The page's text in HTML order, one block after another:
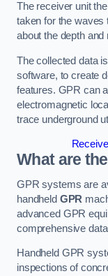
The receiver unit
taken for the waves
about the depth
The collected data
software, to create
features. GPR can
electromagnetic
trace underground
What are
GPR systems are
handheld GPR
advanced GPR
comprehensive
Handheld GPR
inspections of